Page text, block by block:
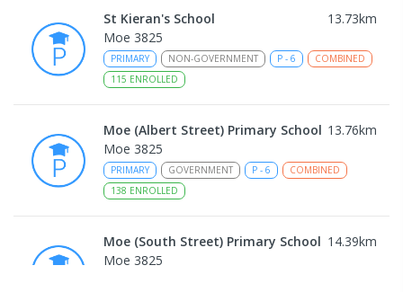
St Kieran's School 13.73km
Moe 3825
PRIMARY NON-GOVERNMENT P - 6
COMBINED
115 ENROLLED
Moe (Albert Street) Primary School 13.76km
Moe 3825
PRIMARY GOVERNMENT P - 6
COMBINED
138 ENROLLED
Moe (South Street) Primary School 14.39km
Moe 3825